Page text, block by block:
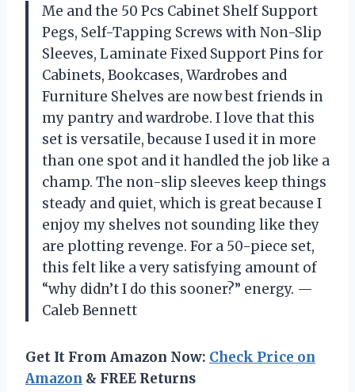
Me and the 50 Pcs Cabinet Shelf Support
Pegs, Self-Tapping Screws with Non-Slip
Sleeves, Laminate Fixed Support Pins for
Cabinets, Bookcases, Wardrobes and
Furniture Shelves are now best friends in
my pantry and wardrobe. I love that this
set is versatile, because I used it in more
than one spot and it handled the job like a
champ. The non-slip sleeves keep things
steady and quiet, which is great because I
enjoy my shelves not sounding like they
are plotting revenge. For a 50-piece set,
this felt like a very satisfying amount of
“why didn’t I do this sooner?” energy. —
Caleb Bennett
Get It From Amazon Now: Check Price on
Amazon & FREE Returns